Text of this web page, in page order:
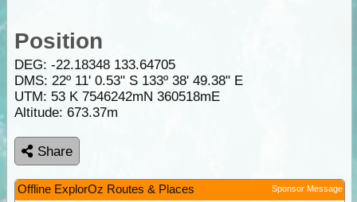
Position
DEG: -22.18348 133.64705
DMS: 22º 11' 0.53" S 133º 38' 49.38" E
UTM: 53 K 7546242mN 360518mE
Altitude: 673.37m
Share
Offline ExplorOz Routes & Places Sponsor Message